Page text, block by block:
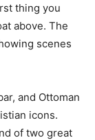
thing you
above. The
scenes
and Ottoman
icons.
of two great